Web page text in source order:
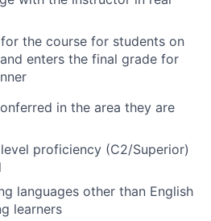
the course for students on
enters the final grade for
in the area they are
proficiency (C2/Superior)
languages other than English
learners